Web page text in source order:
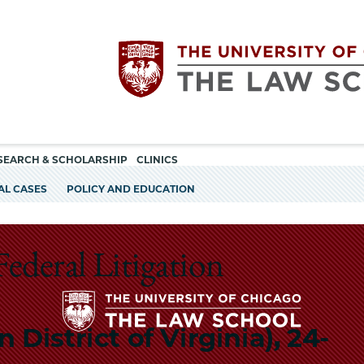
The
University
of
Chicago
The
& SCHOLARSHIP CLINICS
CASES POLICY AND EDUCATION
Litigation
District of Virginia), 24-
The